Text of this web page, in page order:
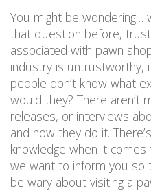
You might be wondering…
that question before,
associated with pawn
industry is untrustworthy,
people don’t know what
would they? There aren’t
releases, or interviews
and how they do it.
knowledge when it
we want to inform you so
be wary about visiting a